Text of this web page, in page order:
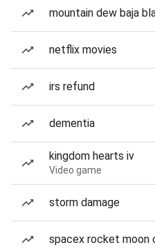
mountain dew baja
netflix movies
irs refund
dementia
kingdom hearts iv
Video game
storm damage
spacex rocket moon